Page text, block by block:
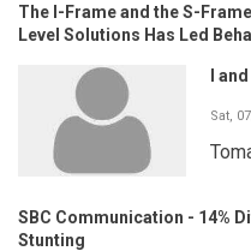
The I-Frame and the S-
Level Solutions Has Led
I
Sat,
SBC Communication - 14%
Stunting